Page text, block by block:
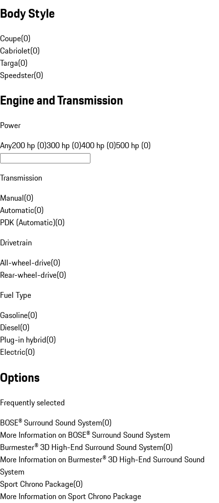
Body Style
Coupe(0)
Cabriolet(0)
Targa(0)
Speedster(0)
Engine and Transmission
Power
Any200 hp (0)300 hp (0)400 hp (0)500 hp (0)
Transmission
Manual(0)
Automatic(0)
PDK (Automatic)(0)
Drivetrain
All-wheel-drive(0)
Rear-wheel-drive(0)
Fuel Type
Gasoline(0)
Diesel(0)
Plug-in hybrid(0)
Electric(0)
Options
Frequently selected
BOSE® Surround Sound System(0)
More Information on BOSE® Surround Sound System
Burmester® 3D High-End Surround Sound System(0)
More Information on Burmester® 3D High-End Surround Sound
System
Sport Chrono Package(0)
More Information on Sport Chrono Package